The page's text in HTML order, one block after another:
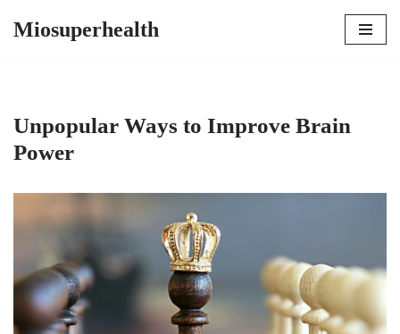
Miosuperhealth
Unpopular Ways to Improve Brain
Power